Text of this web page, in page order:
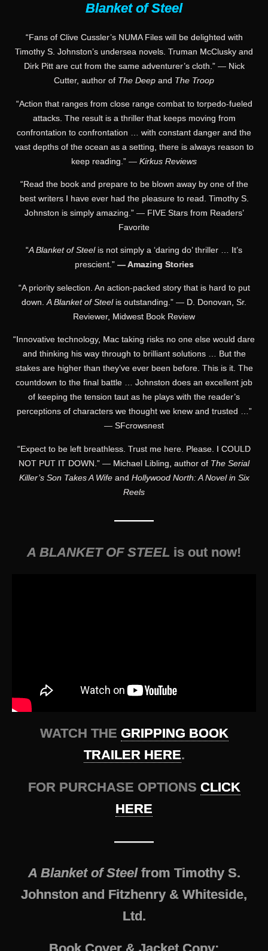
Blanket of Steel
“Fans of Clive Cussler’s NUMA Files will be delighted with
Timothy S. Johnston’s undersea novels. Truman McClusky and
Dirk Pitt are cut from the same adventurer’s cloth.” — Nick
Cutter, author of The Deep and The Troop
“Action that ranges from close range combat to torpedo-fueled
attacks. The result is a thriller that keeps moving from
confrontation to confrontation … with constant danger and the
vast depths of the ocean as a setting, there is always reason to
keep reading.” — Kirkus Reviews
“Read the book and prepare to be blown away by one of the
best writers I have ever had the pleasure to read. Timothy S.
Johnston is simply amazing.” — FIVE Stars from Readers’
Favorite
“A Blanket of Steelis not simply a ‘daring do’ thriller … It’s
prescient.” — Amazing Stories
“A priority selection. An action-packed story that is hard to put
down. A Blanket of Steelis outstanding.” — D. Donovan, Sr.
Reviewer, Midwest Book Review
“Innovative technology, Mac taking risks no one else would dare
and thinking his way through to brilliant solutions … But the
stakes are higher than they’ve ever been before. This is it. The
countdown to the final battle … Johnston does an excellent job
of keeping the tension taut as he plays with the reader’s
perceptions of characters we thought we knew and trusted …”
— SFcrowsnest
“Expect to be left breathless. Trust me here. Please. I COULD
NOT PUT IT DOWN.” — Michael Libling, author of The Serial
Killer’s Son Takes A Wifeand Hollywood North: A Novel in Six
Reels
———
A BLANKET OF STEEL is out now!
WATCH THE GRIPPING BOOK
TRAILER HERE.
FOR PURCHASE OPTIONS CLICK
HERE
———
A Blanket of Steelfrom Timothy S.
Johnston and Fitzhenry & Whiteside,
Ltd.